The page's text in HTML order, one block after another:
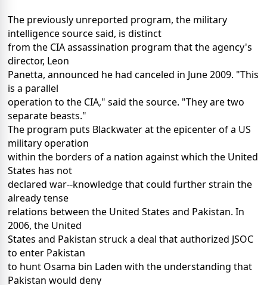
The previously unreported program, the military
intelligence source said, is distinct
from the CIA assassination program that the agency's
director, Leon
Panetta, announced he had canceled in June 2009. "This
is a parallel
operation to the CIA," said the source. "They are two
separate beasts."
The program puts Blackwater at the epicenter of a US
military operation
within the borders of a nation against which the United
States has not
declared war--knowledge that could further strain the
already tense
relations between the United States and Pakistan. In
2006, the United
States and Pakistan struck a deal that authorized JSOC
to enter Pakistan
to hunt Osama bin Laden with the understanding that
Pakistan would deny